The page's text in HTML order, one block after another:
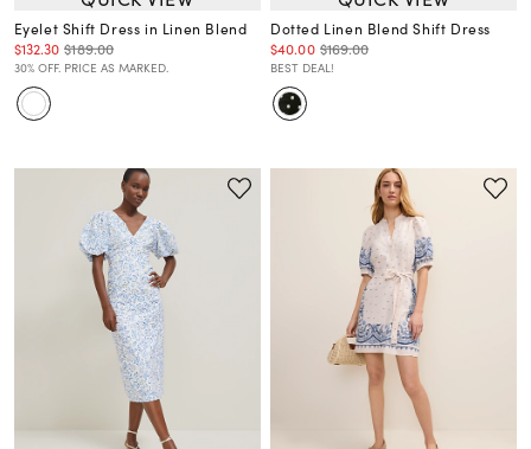
Eyelet Shift Dress in Linen Blend
$132.30 $189.00
30% OFF. PRICE AS MARKED.
Dotted Linen Blend Shift Dress
$40.00 $169.00
BEST DEAL!